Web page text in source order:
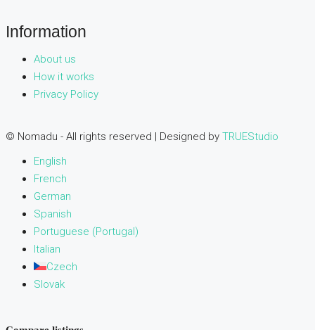
Information
About us
How it works
Privacy Policy
© Nomadu - All rights reserved | Designed by TRUEStudio
English
French
German
Spanish
Portuguese (Portugal)
Italian
Czech
Slovak